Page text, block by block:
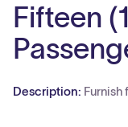
Fifteen
Description: Furnish